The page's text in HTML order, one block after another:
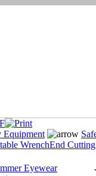
Equipment
WrenchEnd